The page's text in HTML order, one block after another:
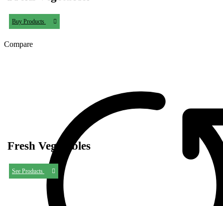
Compare
Buy Products
Fresh Vegetables
See Products